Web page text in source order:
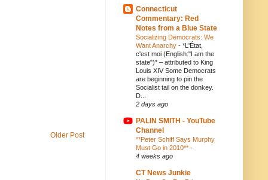
Older Post
Connecticut
Commentary: Red
Notes from a Blue State
Socializing Democrats: We
Want Anarchy - *L'État,
c'est moi (English:"I am the
state")* – attributed to King
Louis XIV Some Democrats
are beginning to pin the
Socialist tail on the donkey.
D...
2 days ago
PALIN SMITH - YouTube
Channel
**Peter Schiff Says Murphy
Must Go in 2010** -
4 weeks ago
CT News Junkie